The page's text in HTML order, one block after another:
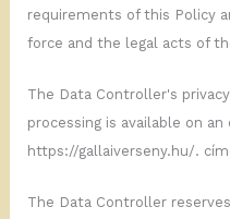
requirements of this Policy
force and the legal acts of
The Data Controller's
processing is available on an
https://gallaiverseny.hu/.
The Data Controller